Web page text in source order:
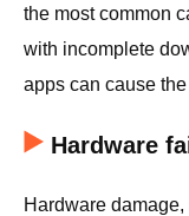
the most common
with incomplete
apps can cause
Hardware
Hardware